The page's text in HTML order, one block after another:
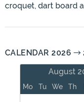
croquet, dart board
CALENDAR 2026
August
Mo Tu We Th